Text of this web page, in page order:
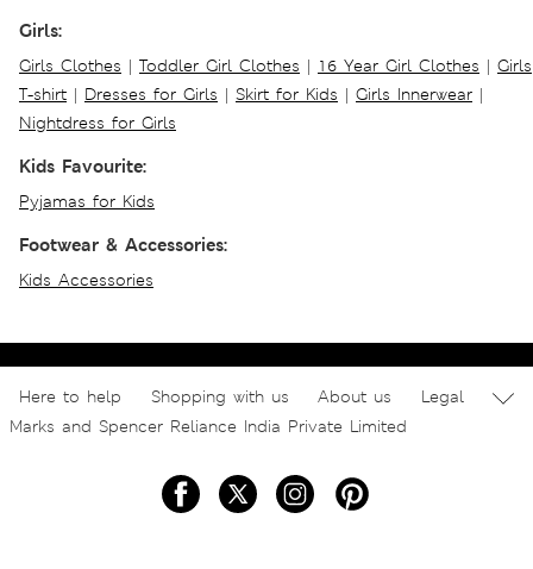
Girls:
Girls Clothes | Toddler Girl Clothes | 16 Year Girl Clothes | Girls
T-shirt | Dresses for Girls | Skirt for Kids | Girls Innerwear |
Nightdress for Girls
Kids Favourite:
Pyjamas for Kids
Footwear & Accessories:
Kids Accessories
Here to help Shopping with us About us
Legal
Marks and Spencer Reliance India Private Limited